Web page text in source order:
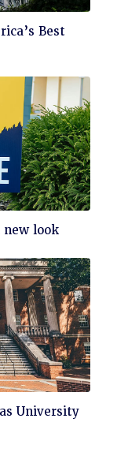
Best
new look
University